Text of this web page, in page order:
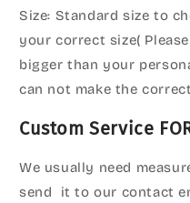
Size: Standard size to
your correct size(
bigger than your
can not make the
Custom Service
We usually need
send it to our contact